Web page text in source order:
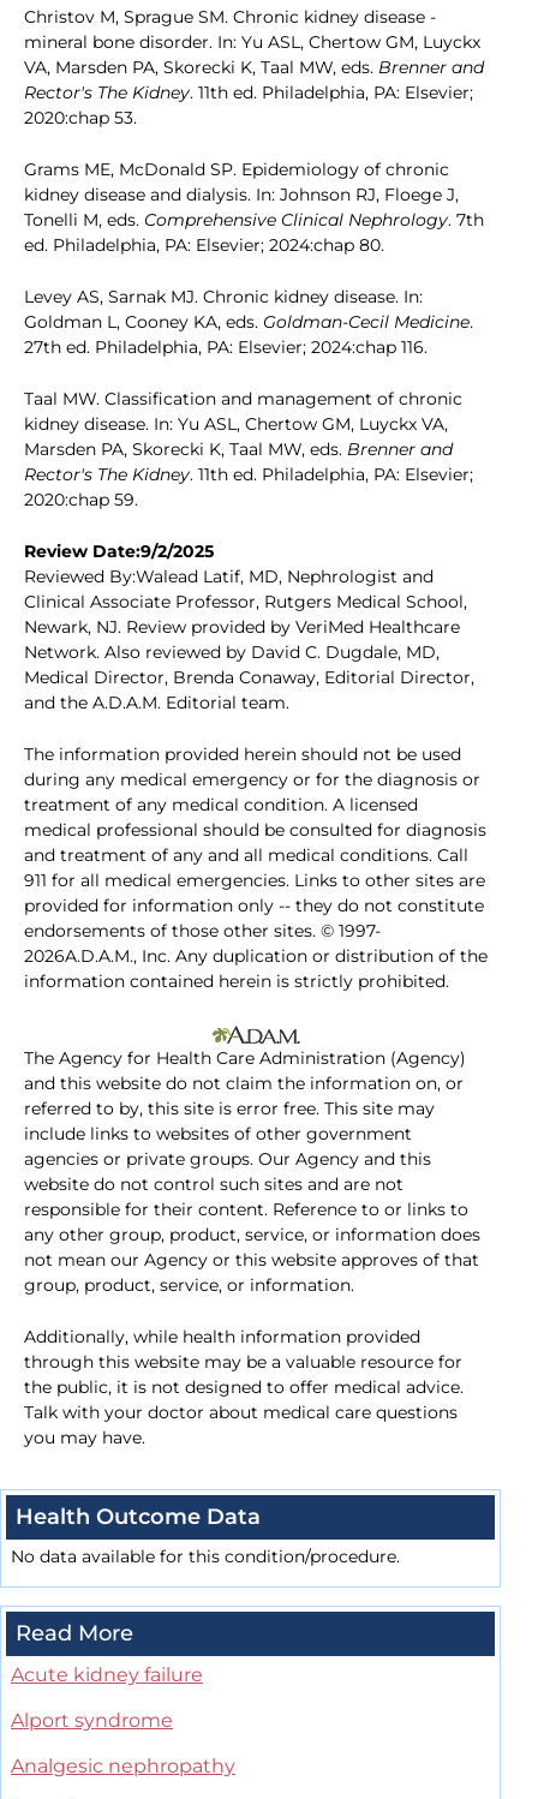
Christov M, Sprague SM. Chronic kidney disease -
mineral bone disorder. In: Yu ASL, Chertow GM, Luyckx
VA, Marsden PA, Skorecki K, Taal MW, eds. Brenner and
Rector's The Kidney. 11th ed. Philadelphia, PA: Elsevier;
2020:chap 53.
Grams ME, McDonald SP. Epidemiology of chronic
kidney disease and dialysis. In: Johnson RJ, Floege J,
Tonelli M, eds. Comprehensive Clinical Nephrology. 7th
ed. Philadelphia, PA: Elsevier; 2024:chap 80.
Levey AS, Sarnak MJ. Chronic kidney disease. In:
Goldman L, Cooney KA, eds. Goldman-Cecil Medicine.
27th ed. Philadelphia, PA: Elsevier; 2024:chap 116.
Taal MW. Classification and management of chronic
kidney disease. In: Yu ASL, Chertow GM, Luyckx VA,
Marsden PA, Skorecki K, Taal MW, eds. Brenner and
Rector's The Kidney. 11th ed. Philadelphia, PA: Elsevier;
2020:chap 59.
Review Date:9/2/2025
Reviewed By:Walead Latif, MD, Nephrologist and
Clinical Associate Professor, Rutgers Medical School,
Newark, NJ. Review provided by VeriMed Healthcare
Network. Also reviewed by David C. Dugdale, MD,
Medical Director, Brenda Conaway, Editorial Director,
and the A.D.A.M. Editorial team.
The information provided herein should not be used
during any medical emergency or for the diagnosis or
treatment of any medical condition. A licensed
medical professional should be consulted for diagnosis
and treatment of any and all medical conditions. Call
911 for all medical emergencies. Links to other sites are
provided for information only -- they do not constitute
endorsements of those other sites. © 1997-
2026A.D.A.M., Inc. Any duplication or distribution of the
information contained herein is strictly prohibited.
The Agency for Health Care Administration (Agency)
and this website do not claim the information on, or
referred to by, this site is error free. This site may
include links to websites of other government
agencies or private groups. Our Agency and this
website do not control such sites and are not
responsible for their content. Reference to or links to
any other group, product, service, or information does
not mean our Agency or this website approves of that
group, product, service, or information.
Additionally, while health information provided
through this website may be a valuable resource for
the public, it is not designed to offer medical advice.
Talk with your doctor about medical care questions
you may have.
Health Outcome Data
No data available for this condition/procedure.
Read More
Acute kidney failure
Alport syndrome
Analgesic nephropathy